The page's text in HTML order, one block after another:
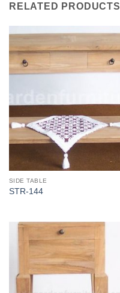
RELATED PRODUCTS
SIDE TABLE
STR-144